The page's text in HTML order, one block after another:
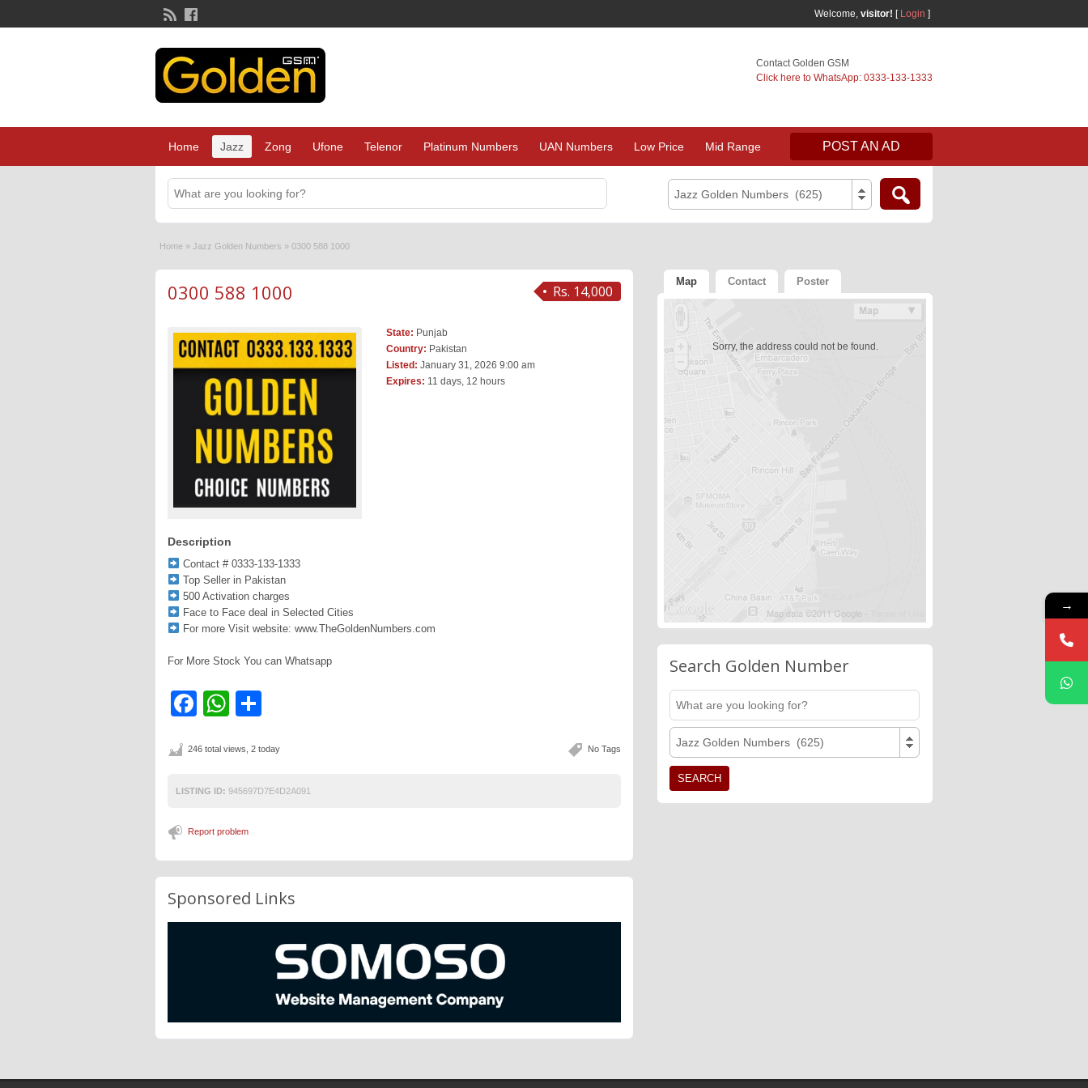
Welcome, visitor! [ Login ]
Contact Golden GSM
Click here to WhatsApp: 0333-133-1333
Home Jazz Zong Ufone Telenor Platinum Numbers UAN Numbers Low Price Mid Range POST AN AD
Jazz Golden Numbers (625)
Home » Jazz Golden Numbers » 0300 588 1000
Rs. 14,000
0300 588 1000
State: Punjab
Country: Pakistan
Listed: January 31, 2026 9:00 am
Expires: 11 days, 12 hours
Description
Contact # 0333-133-1333
Top Seller in Pakistan
500 Activation charges
Face to Face deal in Selected Cities
For more Visit website: www.TheGoldenNumbers.com
For More Stock You can Whatsapp
Facebook
WhatsApp
No Tags
246 total views, 2 today
LISTING ID: 945697D7E4D2A091
Report problem
Sponsored Links
Map Contact Poster
Sorry, the address could not be found.
Search Golden Number
Jazz Golden Numbers (625)
→